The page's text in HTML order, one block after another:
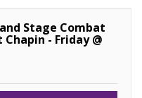
Stage Combat
- Friday @